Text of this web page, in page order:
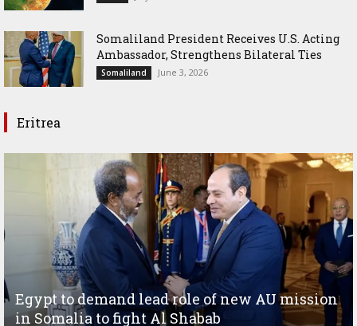
Somaliland President Receives U.S. Acting
Ambassador, Strengthens Bilateral Ties
Somaliland June 3, 2026
Eritrea
Egypt to demand lead role of new AU mission
in Somalia to fight Al Shabab